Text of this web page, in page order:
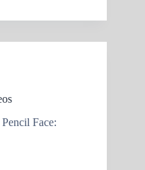
Face: